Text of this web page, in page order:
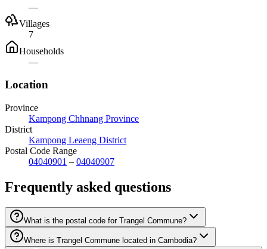
—
Villages
7
Households
—
Location
Province
Kampong Chhnang Province
District
Kampong Leaeng District
Postal Code Range
04040901 – 04040907
Frequently asked questions
What is the postal code for Trangel Commune?
Where is Trangel Commune located in Cambodia?